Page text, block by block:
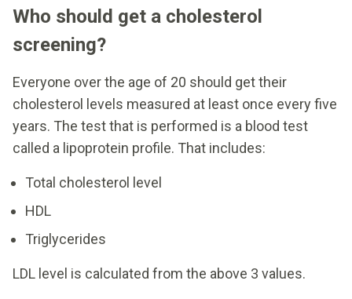
Who should get a cholesterol
screening?
Everyone over the age of 20 should get their
cholesterol levels measured at least once every five
years. The test that is performed is a blood test
called a lipoprotein profile. That includes:
Total cholesterol level
HDL
Triglycerides
LDL level is calculated from the above 3 values.